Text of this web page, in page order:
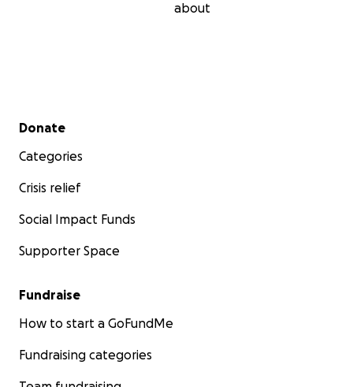
about
Secondary menu
Donate
Categories
Crisis relief
Social Impact Funds
Supporter Space
Fundraise
How to start a GoFundMe
Fundraising categories